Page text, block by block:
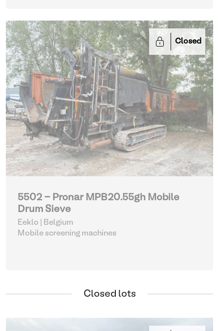
Closed
5502 - Pronar MPB20.55gh Mobile
Drum Sieve
Eeklo | Belgium
Mobile screening machines
Closed lots